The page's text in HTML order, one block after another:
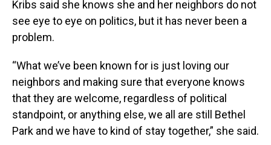
Kribs said she knows she and her neighbors do not
see eye to eye on politics, but it has never been a
problem.
“What we’ve been known for is just loving our
neighbors and making sure that everyone knows
that they are welcome, regardless of political
standpoint, or anything else, we all are still Bethel
Park and we have to kind of stay together,” she said.